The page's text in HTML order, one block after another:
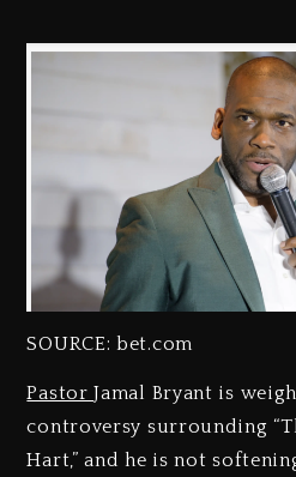
SOURCE: bet.com
PastorJamal Bryant is
controversy surrounding
Hart,” and he is not